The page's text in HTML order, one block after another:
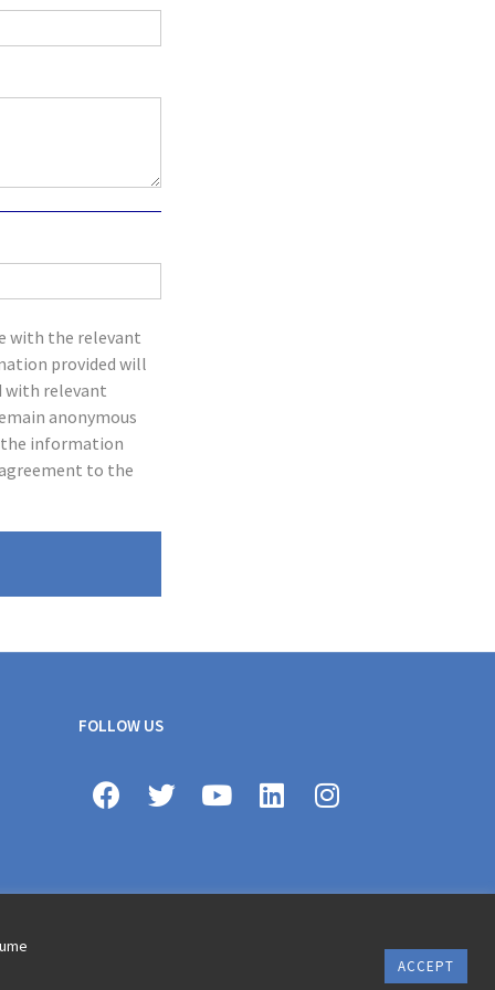
with the relevant
provided will
with relevant
anonymous
information
to the
FOLLOW US
ACCEPT